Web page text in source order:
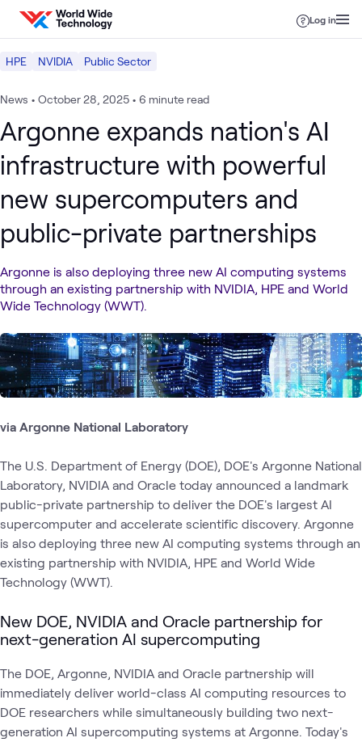
Skip to content
Log in
HPE NVIDIA Public Sector
News • October 28, 2025 • 6 minute read
Argonne expands nation's AI
infrastructure with powerful
new supercomputers and
public-private partnerships
Argonne is also deploying three new AI computing systems
through an existing partnership with NVIDIA, HPE and World
Wide Technology (WWT).
via Argonne National Laboratory
The U.S. Department of Energy (DOE), DOE's Argonne National
Laboratory, NVIDIA and Oracle today announced a landmark
public-private partnership to deliver the DOE's largest AI
supercomputer and accelerate scientific discovery. Argonne
is also deploying three new AI computing systems through an
existing partnership with NVIDIA, HPE and World Wide
Technology (WWT).
New DOE, NVIDIA and Oracle partnership for
next-generation AI supercomputing
The DOE, Argonne, NVIDIA and Oracle partnership will
immediately deliver world-class AI computing resources to
DOE researchers while simultaneously building two next-
generation AI supercomputing systems at Argonne. Today's